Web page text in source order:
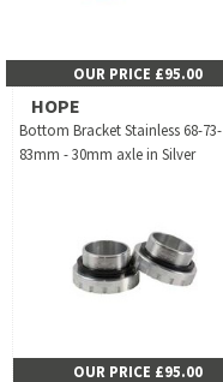
OUR PRICE £95.00
HOPE
Bottom Bracket Stainless 68-73-
83mm - 30mm axle in Silver
OUR PRICE £95.00